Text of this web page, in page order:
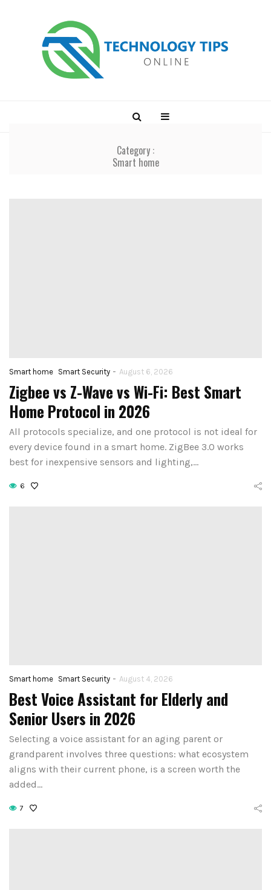
Voice Assistant
and Senior
Users in 2026
How to Set Up
First Smart
Hub: Step-
August 3, 2026
Category :
Smart home
Smart home Smart Security - August 6, 2026
Zigbee vs Z-Wave vs Wi-Fi: Best Smart
Home Protocol in 2026
All protocols specialize, and one protocol is not ideal for
every device found in a smart home. ZigBee 3.0 works
best for inexpensive sensors and lighting,…
6
Smart home Smart Security - August 4, 2026
Best Voice Assistant for Elderly and
Senior Users in 2026
Selecting a voice assistant for an aging parent or
grandparent involves three questions: what ecosystem
aligns with their current phone, is a screen worth the
added…
7